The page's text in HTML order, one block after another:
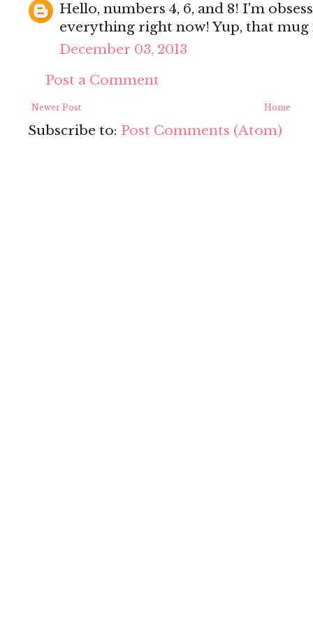
Hello, numbers 4, 6, and 8! I'm
everything right now! Yup, that mug
December 03, 2013
Post a Comment
Newer Post Home
Subscribe to: Post Comments (Atom)